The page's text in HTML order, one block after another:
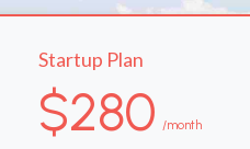
Startup Plan
$280 /month